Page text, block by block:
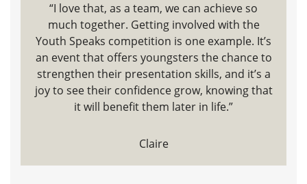
“I love that, as a team, we can achieve so
much together. Getting involved with the
Youth Speaks competition is one example. It’s
an event that offers youngsters the chance to
strengthen their presentation skills, and it’s a
joy to see their confidence grow, knowing that
it will benefit them later in life.”
Claire